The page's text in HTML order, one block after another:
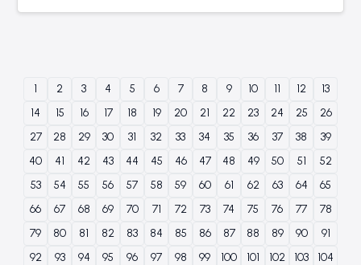
1 2 3 4 5 6 7 8 9 10 11 12
13
14
15 16 17 18 19 20 21 22 23 24 25
26
27
28 29 30 31 32 33 34 35 36 37 38
39
40
41 42 43 44 45 46 47 48 49 50 51
52
53
54 55 56 57 58 59 60 61 62 63 64
65
66
67 68 69 70 71 72 73 74 75 76 77
78
79
80 81 82 83 84 85 86 87 88 89 90
91
92
93 94 95 96 97 98 99 100 101 102 103
104